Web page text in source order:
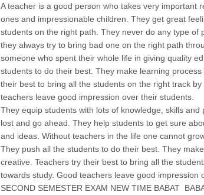
A teacher is a good person who takes very important
ones and impressionable children. They get great
students on the right path. They never do any type of
they always try to bring bad one on the right path
someone who spent their whole life in giving quality
students to do their best. They make learning
their best to bring all the students on the right track
teachers leave good impression over their students.
They equip students with lots of knowledge, skills
lost and go ahead. They help students to get sure
and ideas. Without teachers in the life one cannot
They push all the students to do their best. They
creative. Teachers try their best to bring all the
towards study. Good teachers leave good impression
SECOND SEMESTER EXAM NEW TIME BABAT